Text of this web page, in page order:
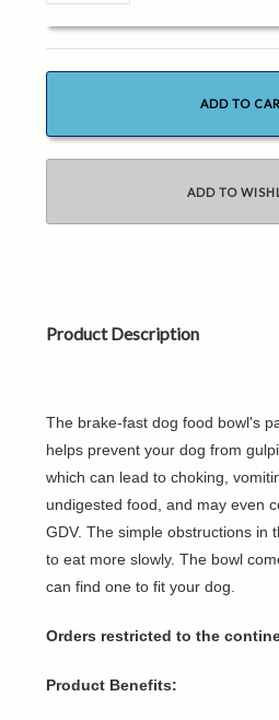
Product Description
The brake-fast dog food bowl's
helps prevent your dog from
which can lead to choking,
undigested food, and may even
GDV. The simple obstructions in
to eat more slowly. The bowl
can find one to fit your dog.
Orders restricted to the
Product Benefits: